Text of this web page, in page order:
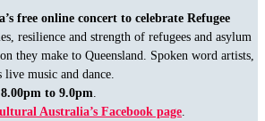
free online concert to celebrate Refugee
resilience and strength of refugees and asylum
they make to Queensland. Spoken word artists,
live music and dance.
to 9.0pm.
Australia’s Facebook page.